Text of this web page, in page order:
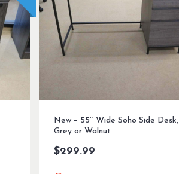
New – 55″ Wide Soho Side Desk,
Grey or Walnut
$299.99